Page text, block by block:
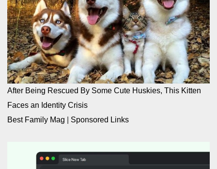
After Being Rescued By Some Cute Huskies, This Kitten
Faces an Identity Crisis
Best Family Mag
Sponsored Links